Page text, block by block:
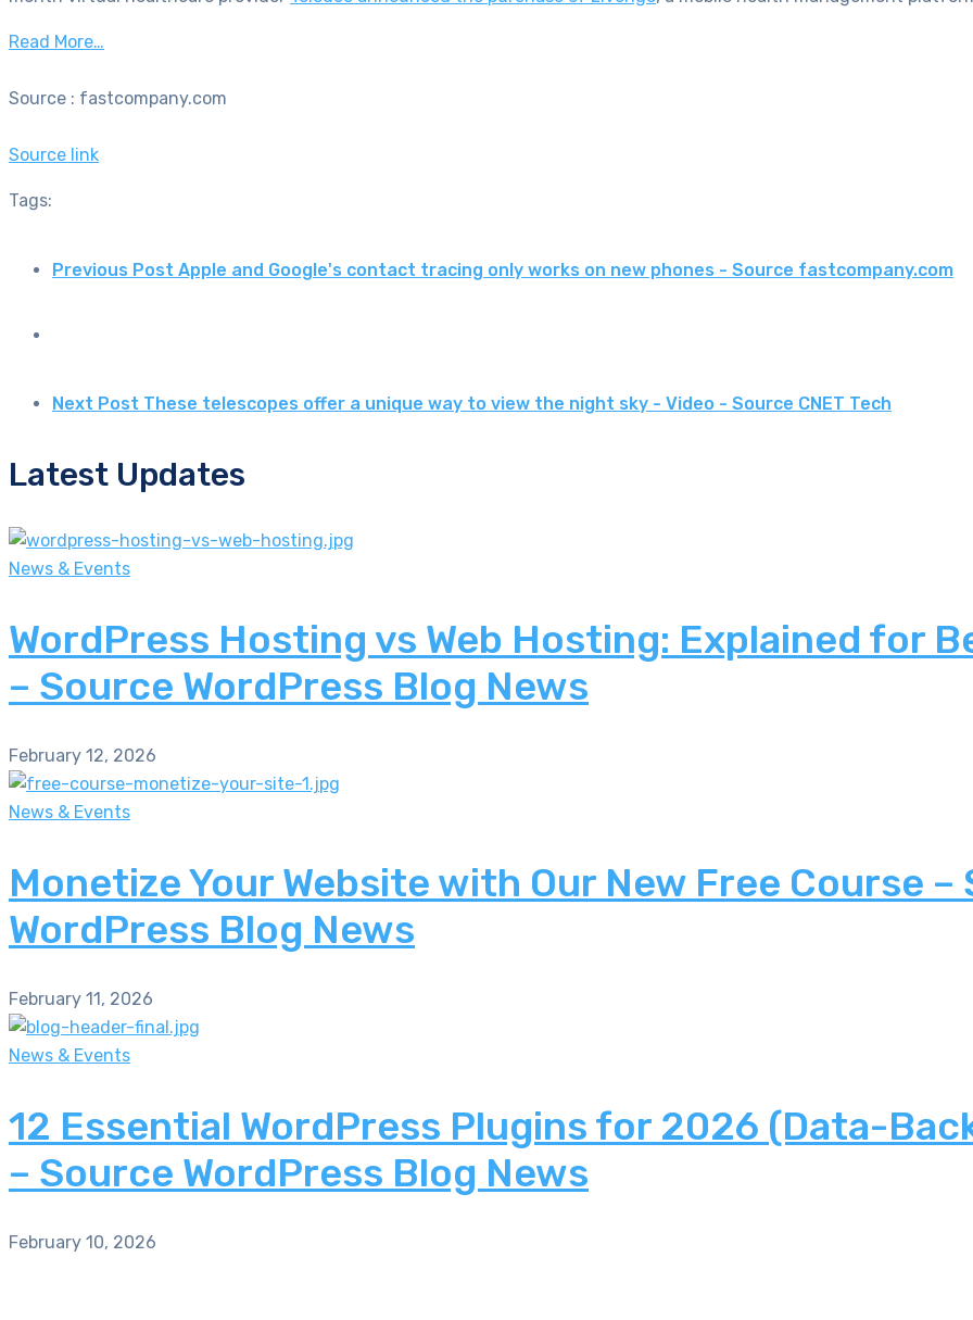
Read More…
Source : fastcompany.com
Source link
Tags:
Previous Post Apple and Google's contact tracing only works on new phones - Source fastcompany.com
Next Post These telescopes offer a unique way to view the night sky - Video - Source CNET Tech
Latest Updates
News & Events
WordPress Hosting vs Web Hosting: Explained for
– Source WordPress Blog News
February 12, 2026
News & Events
Monetize Your Website with Our New Free Course –
WordPress Blog News
February 11, 2026
News & Events
12 Essential WordPress Plugins for 2026 (Data-
– Source WordPress Blog News
February 10, 2026